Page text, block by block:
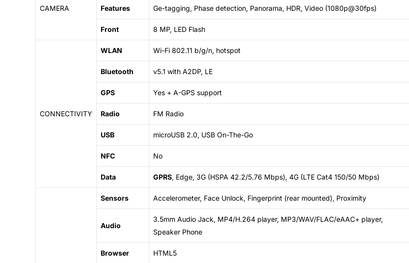
CAMERA Features Ge-tagging, Phase detection, Panorama, HDR, Video (1080p@30fps)
Front 8 MP, LED Flash
CONNECTIVITY
WLAN Wi-Fi 802.11 b/g/n, hotspot
Bluetooth v5.1 with A2DP, LE
GPS Yes + A-GPS support
Radio FM Radio
USB microUSB 2.0, USB On-The-Go
NFC No
Data GPRS, Edge, 3G (HSPA 42.2/5.76 Mbps), 4G (LTE Cat4 150/50 Mbps)
Sensors Accelerometer, Face Unlock, Fingerprint (rear mounted), Proximity
Audio
3.5mm Audio Jack, MP4/H.264 player, MP3/WAV/FLAC/eAAC+ player,
Speaker Phone
Browser HTML5